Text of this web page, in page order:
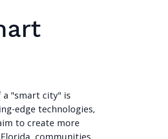
a "smart city" is
edge technologies,
to create more
communities